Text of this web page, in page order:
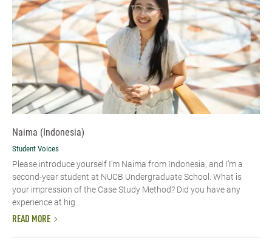
Naima (Indonesia)
Student Voices
Please introduce yourself I’m Naima from Indonesia, and I’m a
second-year student at NUCB Undergraduate School. What is
your impression of the Case Study Method? Did you have any
experience at hig...
READ MORE